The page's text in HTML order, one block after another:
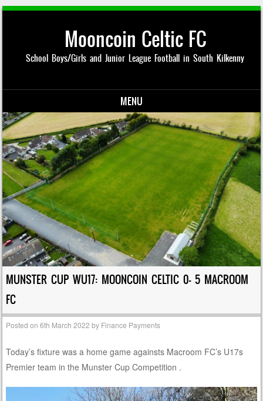
Mooncoin Celtic FC
School Boys/Girls and Junior League Football in South Kilkenny
MENU
Skip to content
MUNSTER CUP WU17: MOONCOIN CELTIC 0- 5 MACROOM
FC
Posted on6th March 2022 by Finance Payments
Today’s fixture was a home game againsts Macroom FC’s U17s
Premier team in the Munster Cup Competition .